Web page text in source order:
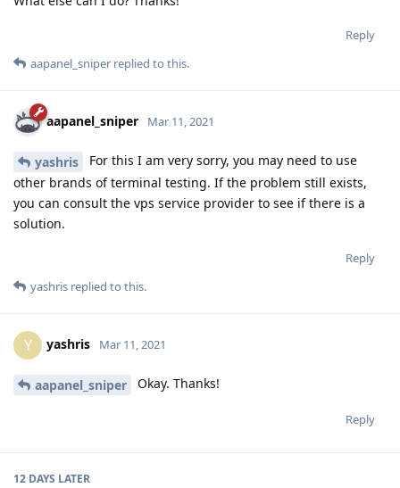
Reply
aapanel_sniper replied to this.
aapanel_sniper Mar 11, 2021
yashris
For this I am very sorry, you may need to use
other brands of terminal testing. If the problem still exists,
you can consult the vps service provider to see if there is a
solution.
Reply
yashris replied to this.
Y yashris Mar 11, 2021
aapanel_sniper Okay. Thanks!
Reply
12 DAYS LATER